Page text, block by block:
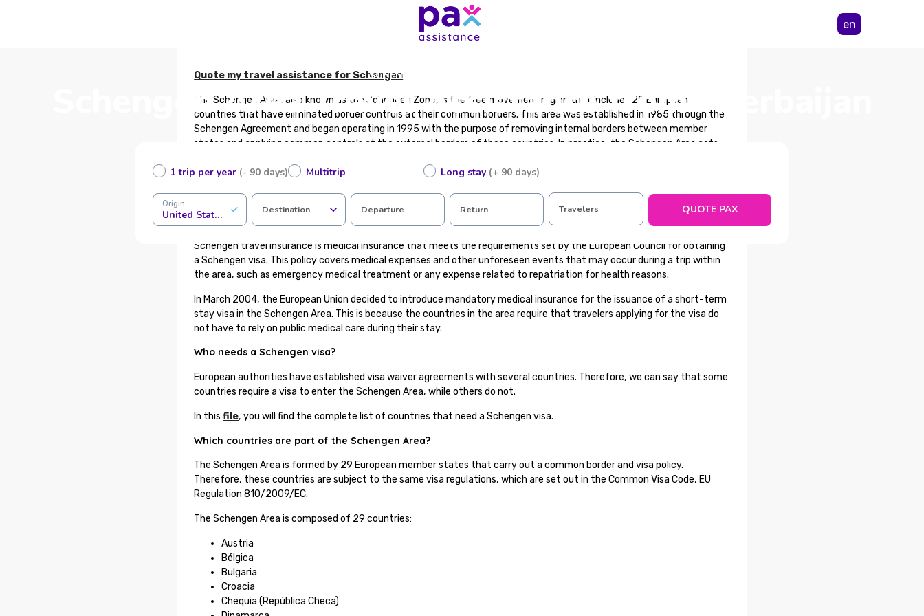
en
SCHENGEN AREA TRAVEL ASSISTANCE
Schengen Area Travel Assistance from Azerbaijan
1 trip per year (- 90 days) Multitrip Long stay (+ 90 days)
Origin
United States of America Destination Departure Return Travelers QUOTE PAX
Quote my travel assistance for Schengen
The Schengen Area, also known as the Schengen Zone, is the free movement region that includes 29 European
countries that have eliminated border controls at their common borders. This area was established in 1985 through the
Schengen Agreement and began operating in 1995 with the purpose of removing internal borders between member
states and applying common controls at the external borders of these countries. In practice, the Schengen Area acts,
and similarly, countries that are not EU members are part of the Schengen Area.
What is Schengen Travel Insurance?
Schengen travel insurance is medical insurance that meets the requirements set by the European Council for obtaining
a Schengen visa. This policy covers medical expenses and other unforeseen events that may occur during a trip within
the area, such as emergency medical treatment or any expense related to repatriation for health reasons.
In March 2004, the European Union decided to introduce mandatory medical insurance for the issuance of a short-term
stay visa in the Schengen Area. This is because the countries in the area require that travelers applying for the visa do
not have to rely on public medical care during their stay.
Who needs a Schengen visa?
European authorities have established visa waiver agreements with several countries. Therefore, we can say that some
countries require a visa to enter the Schengen Area, while others do not.
In thisfile, you will find the complete list of countries that need a Schengen visa.
Which countries are part of the Schengen Area?
The Schengen Area is formed by 29 European member states that carry out a common border and visa policy.
Therefore, these countries are subject to the same visa regulations, which are set out in the Common Visa Code, EU
Regulation 810/2009/EC.
The Schengen Area is composed of 29 countries:
Austria
Bélgica
Bulgaria
Croacia
Chequia (República Checa)